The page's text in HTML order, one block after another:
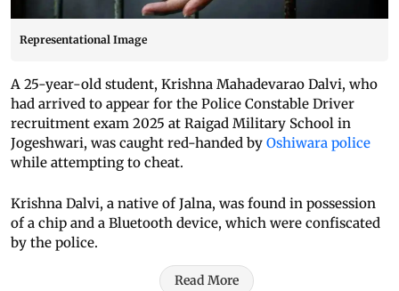
Representational Image
A 25-year-old student, Krishna Mahadevarao Dalvi, who
had arrived to appear for the Police Constable Driver
recruitment exam 2025 at Raigad Military School in
Jogeshwari, was caught red-handed by Oshiwara police
while attempting to cheat.
Krishna Dalvi, a native of Jalna, was found in possession
of a chip and a Bluetooth device, which were confiscated
by the police.
Read More